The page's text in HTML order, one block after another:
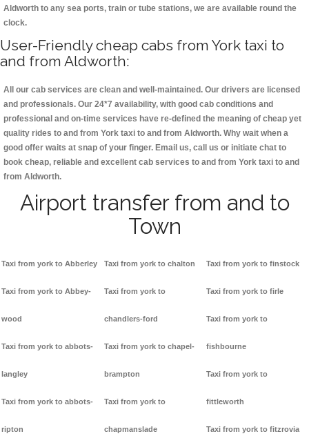
Aldworth to any sea ports, train or tube stations, we are available round the
clock.
User-Friendly cheap cabs from York taxi to
and from Aldworth:
All our cab services are clean and well-maintained. Our drivers are licensed
and professionals. Our 24*7 availability, with good cab conditions and
professional and on-time services have re-defined the meaning of cheap yet
quality rides to and from York taxi to and from Aldworth. Why wait when a
good offer waits at snap of your finger. Email us, call us or initiate chat to
book cheap, reliable and excellent cab services to and from York taxi to and
from Aldworth.
Airport transfer from and to
Town
Taxi from york to Abberley
Taxi from york to Abbey-
wood
Taxi from york to abbots-
langley
Taxi from york to abbots-
ripton
Taxi from york to chalton
Taxi from york to
chandlers-ford
Taxi from york to chapel-
brampton
Taxi from york to
chapmanslade
Taxi from york to finstock
Taxi from york to firle
Taxi from york to
fishbourne
Taxi from york to
fittleworth
Taxi from york to fitzrovia